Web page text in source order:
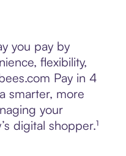
you pay by
flexibility,
Pay in 4
smarter, more
your
digital shopper.¹